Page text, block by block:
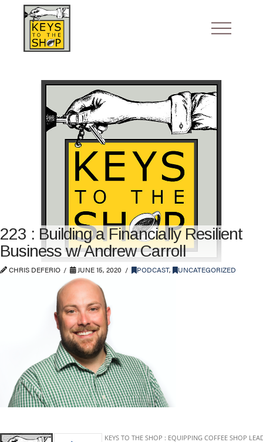
223 : Building a Financially Resilient
Business w/ Andrew Carroll
CHRIS DEFERIO JUNE 15, 2020 PODCAST, UNCATEGORIZED